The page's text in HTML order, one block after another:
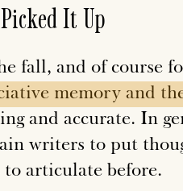
It Up
fall, and of course
memory and
and accurate. In
writers to put
articulate before.